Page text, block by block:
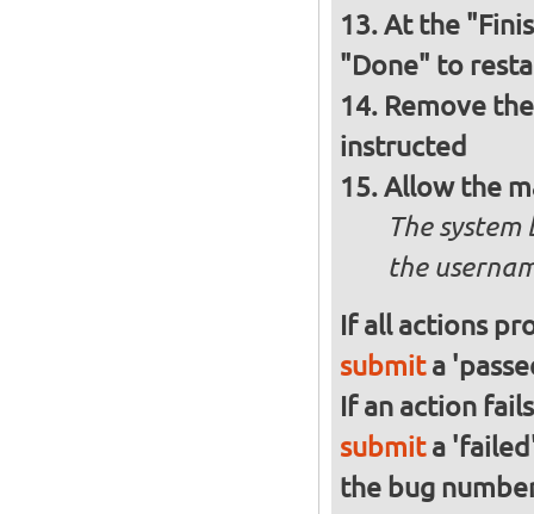
At the
"Done" to
Remove
instructed
Allow the
The
the
If all actions
submita
If an action
submita
the bug